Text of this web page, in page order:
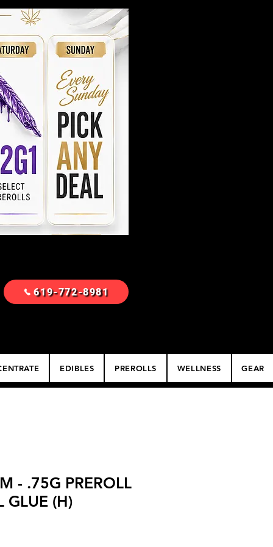
619-772-8981
EDIBLES PREROLLS WELLNESS GEAR
- .75G PREROLL
GLUE (H)